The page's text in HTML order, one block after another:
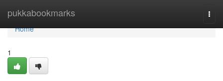
pukkabookmarks
Home
Home
1